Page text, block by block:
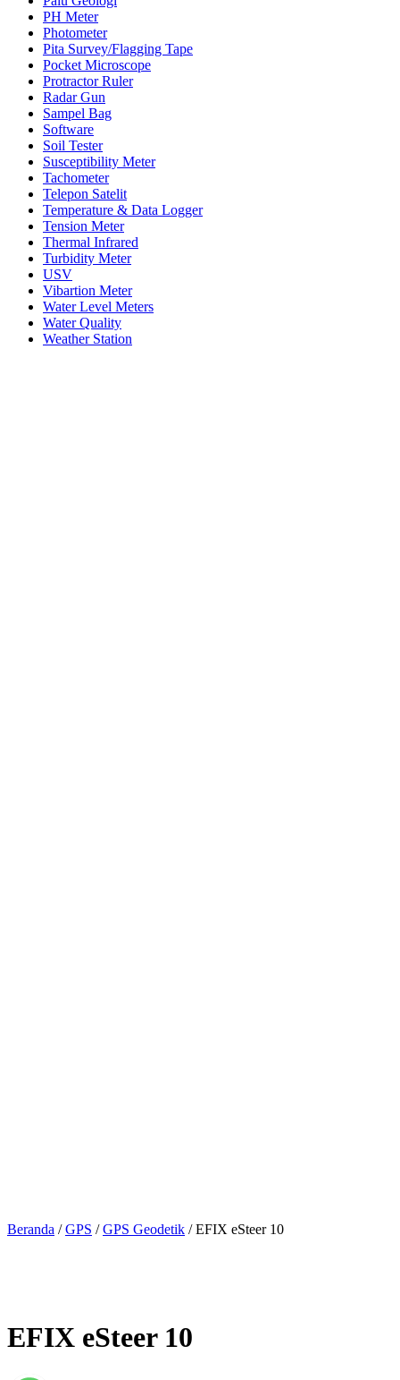
PH Meter
Photometer
Pita Survey/Flagging Tape
Pocket Microscope
Protractor Ruler
Radar Gun
Sampel Bag
Software
Soil Tester
Susceptibility Meter
Tachometer
Telepon Satelit
Temperature & Data Logger
Tension Meter
Thermal Infrared
Turbidity Meter
USV
Vibartion Meter
Water Level Meters
Water Quality
Weather Station
Beranda /GPS /GPS Geodetik / EFIX eSteer 10
EFIX eSteer 10